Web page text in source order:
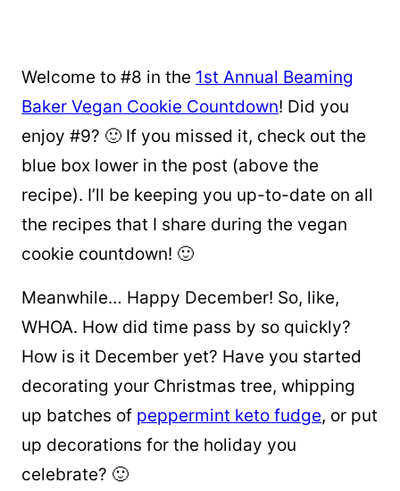
Welcome to #8 in the 1st Annual Beaming
Baker Vegan Cookie Countdown! Did you
enjoy #9? 🙂 If you missed it, check out the
blue box lower in the post (above the
recipe). I’ll be keeping you up-to-date on all
the recipes that I share during the vegan
cookie countdown! 🙂
Meanwhile… Happy December! So, like,
WHOA. How did time pass by so quickly?
How is it December yet? Have you started
decorating your Christmas tree, whipping
up batches of peppermint keto fudge, or put
up decorations for the holiday you
celebrate? 🙂